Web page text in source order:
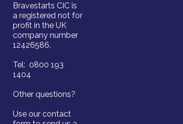
Bravestarts CIC is
a registered not for
profit in the UK
company number
12426586.
Tel: 0800 193
1404
Other questions?
Use our contact